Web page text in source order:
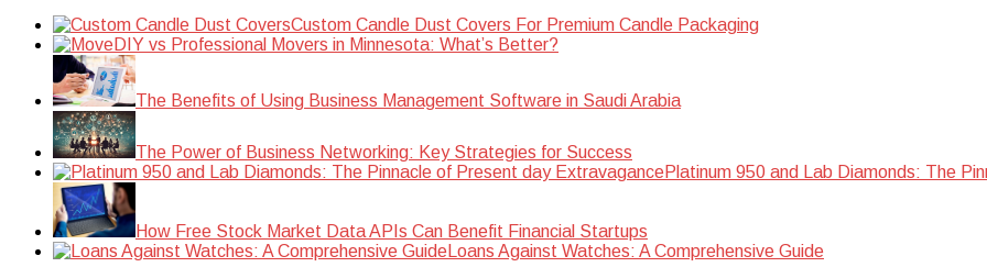
Custom Candle Dust Covers For Premium Candle Packaging
DIY vs Professional Movers in Minnesota: What’s Better?
The Benefits of Using Business Management Software in Saudi Arabia
The Power of Business Networking: Key Strategies for Success
Platinum 950 and Lab Diamonds: The
How Free Stock Market Data APIs Can Benefit Financial Startups
Loans Against Watches: A Comprehensive Guide